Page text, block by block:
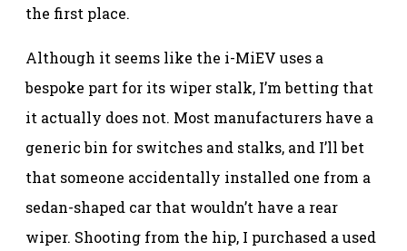
the first place.
Although it seems like the i-MiEV uses a
bespoke part for its wiper stalk, I’m betting that
it actually does not. Most manufacturers have a
generic bin for switches and stalks, and I’ll bet
that someone accidentally installed one from a
sedan-shaped car that wouldn’t have a rear
wiper. Shooting from the hip, I purchased a used